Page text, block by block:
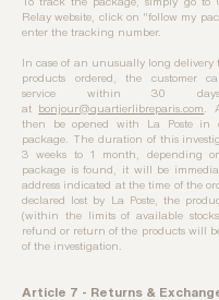
Relay website, click on "follow my
enter the tracking number.
In case of an unusually long delivery
products ordered, the customer
service within 30
at bonjour@quartierlibreparis.com
.
then be opened with La Poste in
package. The duration of this
3 weeks to 1 month, depending
package is found, it will be
address indicated at the time of the
declared lost by La Poste, the
(within the limits of available
refund or return of the products will
of the investigation.
Article 7 - Returns &